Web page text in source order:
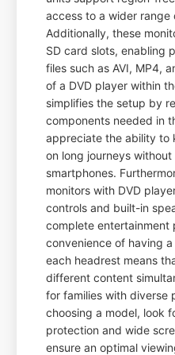
access to a wider
Additionally, these
SD card slots, enabling
files such as AVI, MP4,
of a DVD player within
simplifies the setup by
components needed in
appreciate the ability to
on long journeys
smartphones.
monitors with DVD
controls and built-in
complete entertainment
convenience of having
each headrest means
different content
for families with diverse
choosing a model, look
protection and wide
ensure an optimal